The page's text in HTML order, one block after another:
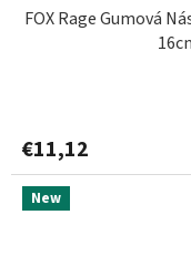
FOX Rage Gumová
€11,12
New